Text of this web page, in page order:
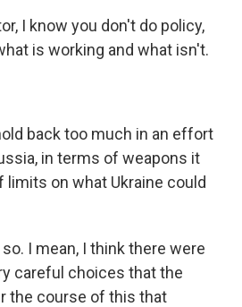
I know you don't do policy,
is working and what isn't.
back too much in an effort
in terms of weapons it
limits on what Ukraine could
I mean, I think there were
careful choices that the
the course of this that